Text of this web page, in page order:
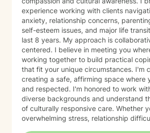
experience working with clients
anxiety, relationship concerns,
self-esteem issues, and major life
last 8 years. My approach is collaborative and person-
centered. I believe in meeting you
working together to build practical
that fit your unique circumstances. I'm
creating a safe, affirming space where
and respected. I'm honored to work with clients from
diverse backgrounds and understand
of culturally responsive care. Whether
overwhelming stress, relationship